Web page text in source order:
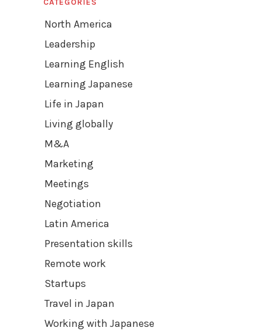
CATEGORIES
North America
Leadership
Learning English
Learning Japanese
Life in Japan
Living globally
M&A
Marketing
Meetings
Negotiation
Latin America
Presentation skills
Remote work
Startups
Travel in Japan
Working with Japanese